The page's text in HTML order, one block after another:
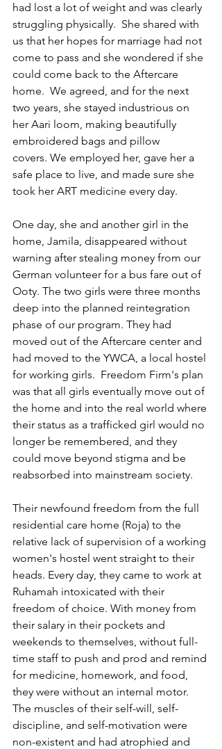
had lost a lot of weight and was clearly
struggling physically.  She shared with
us that her hopes for marriage had not
come to pass and she wondered if she
could come back to the Aftercare
home.  We agreed, and for the next
two years, she stayed industrious on
her Aari loom, making beautifully
embroidered bags and pillow
covers. We employed her, gave her a
safe place to live, and made sure she
took her ART medicine every day.
One day, she and another girl in the
home, Jamila, disappeared without
warning after stealing money from our
German volunteer for a bus fare out of
Ooty. The two girls were three months
deep into the planned reintegration
phase of our program. They had
moved out of the Aftercare center and
had moved to the YWCA, a local hostel
for working girls.  Freedom Firm's plan
was that all girls eventually move out of
the home and into the real world where
their status as a trafficked girl would no
longer be remembered, and they
could move beyond stigma and be
reabsorbed into mainstream society.
Their newfound freedom from the full
residential care home (Roja) to the
relative lack of supervision of a working
women's hostel went straight to their
heads. Every day, they came to work at
Ruhamah intoxicated with their
freedom of choice. With money from
their salary in their pockets and
weekends to themselves, without full-
time staff to push and prod and remind
for medicine, homework, and food,
they were without an internal motor.
The muscles of their self-will, self-
discipline, and self-motivation were
non-existent and had atrophied and